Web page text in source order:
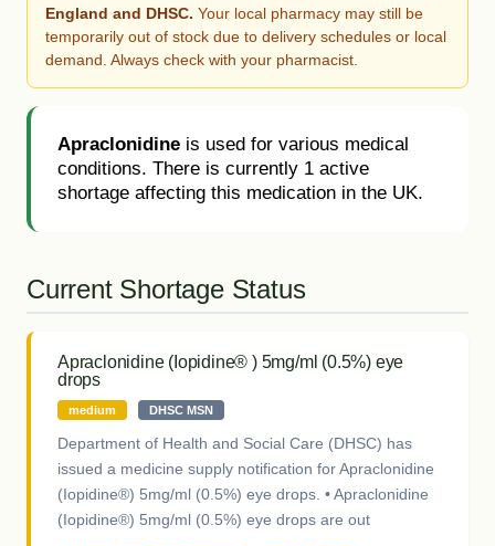
England and DHSC. Your local pharmacy may still be
temporarily out of stock due to delivery schedules or local
demand. Always check with your pharmacist.
Apraclonidine is used for various medical
conditions. There is currently 1 active
shortage affecting this medication in the UK.
Current Shortage Status
Apraclonidine (Iopidine® ) 5mg/ml (0.5%) eye
drops
medium DHSC MSN
Department of Health and Social Care (DHSC) has
issued a medicine supply notification for Apraclonidine
(Iopidine®) 5mg/ml (0.5%) eye drops. • Apraclonidine
(Iopidine®) 5mg/ml (0.5%) eye drops are out